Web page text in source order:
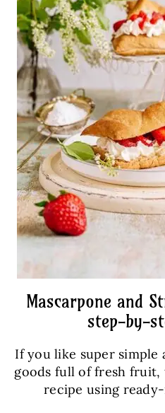
Mascarpone and
step-by-
If you like super simple
goods full of fresh
recipe using